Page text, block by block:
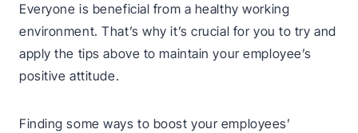
Everyone is beneficial from a healthy working
environment. That’s why it’s crucial for you to try and
apply the tips above to maintain your employee’s
positive attitude.
Finding some ways to boost your employees’